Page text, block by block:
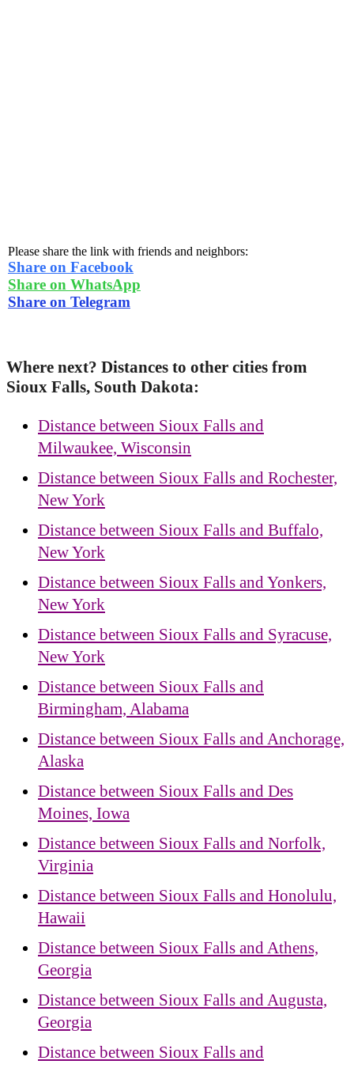
Please share the link with friends and neighbors:
Share on Facebook
Share on WhatsApp
Share on Telegram
Where next? Distances to other cities from
Sioux Falls, South Dakota:
Distance between Sioux Falls and
Milwaukee, Wisconsin
Distance between Sioux Falls and Rochester,
New York
Distance between Sioux Falls and Buffalo,
New York
Distance between Sioux Falls and Yonkers,
New York
Distance between Sioux Falls and Syracuse,
New York
Distance between Sioux Falls and
Birmingham, Alabama
Distance between Sioux Falls and Anchorage,
Alaska
Distance between Sioux Falls and Des
Moines, Iowa
Distance between Sioux Falls and Norfolk,
Virginia
Distance between Sioux Falls and Honolulu,
Hawaii
Distance between Sioux Falls and Athens,
Georgia
Distance between Sioux Falls and Augusta,
Georgia
Distance between Sioux Falls and